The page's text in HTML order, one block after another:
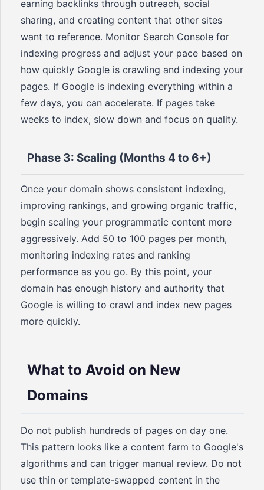
earning backlinks through outreach, social
sharing, and creating content that other sites
want to reference. Monitor Search Console for
indexing progress and adjust your pace based on
how quickly Google is crawling and indexing your
pages. If Google is indexing everything within a
few days, you can accelerate. If pages take
weeks to index, slow down and focus on quality.
Phase 3: Scaling (Months 4 to 6+)
Once your domain shows consistent indexing,
improving rankings, and growing organic traffic,
begin scaling your programmatic content more
aggressively. Add 50 to 100 pages per month,
monitoring indexing rates and ranking
performance as you go. By this point, your
domain has enough history and authority that
Google is willing to crawl and index new pages
more quickly.
What to Avoid on New
Domains
Do not publish hundreds of pages on day one.
This pattern looks like a content farm to Google's
algorithms and can trigger manual review. Do not
use thin or template-swapped content in the